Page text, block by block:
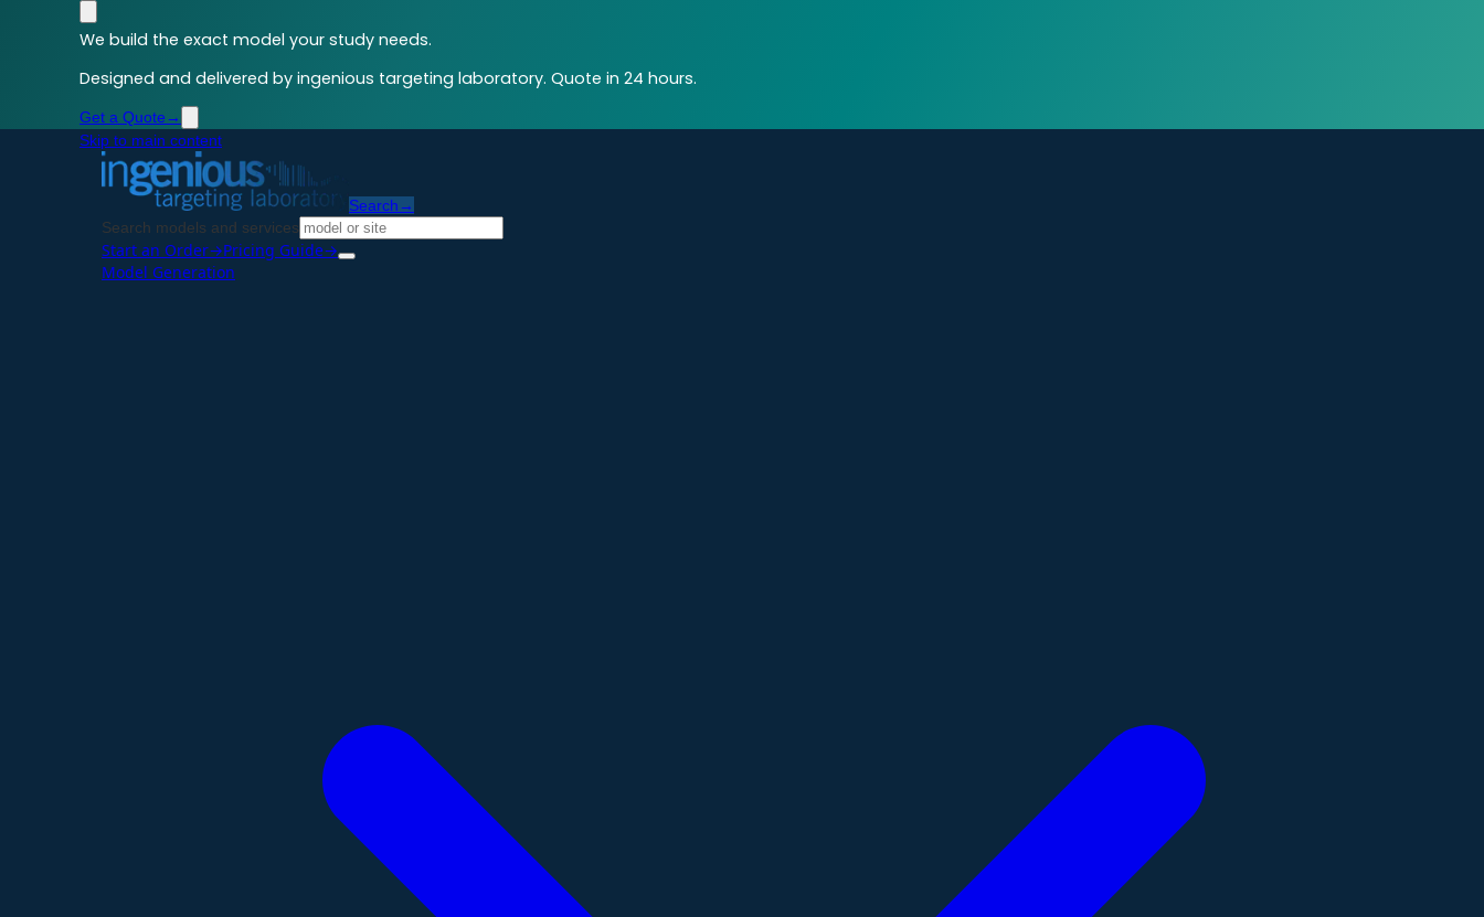
We build the exact model your study needs.
Designed and delivered by ingenious targeting laboratory. Quote in 24 hours.
Get a Quote →
Skip to main content
Search →
Search models and services
Start an Order→Pricing Guide→
Model Generation